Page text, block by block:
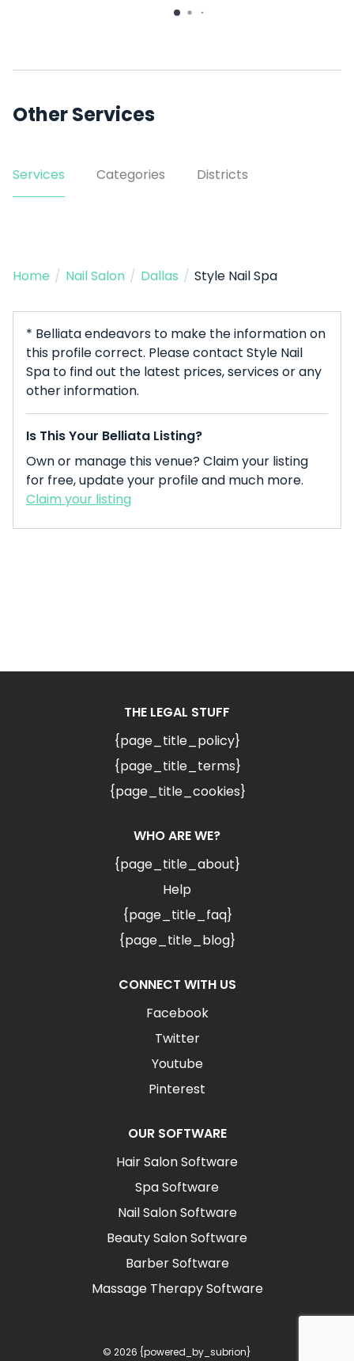
Other Services
Services Categories Districts
Home / Nail Salon / Dallas / Style Nail Spa
* Belliata endeavors to make the information on
this profile correct. Please contact Style Nail
Spa to find out the latest prices, services or any
other information.
Is This Your Belliata Listing?
Own or manage this venue? Claim your listing
for free, update your profile and much more.
Claim your listing
THE LEGAL STUFF
{page_title_policy}
{page_title_terms}
{page_title_cookies}
WHO ARE WE?
{page_title_about}
Help
{page_title_faq}
{page_title_blog}
CONNECT WITH US
Facebook
Twitter
Youtube
Pinterest
OUR SOFTWARE
Hair Salon Software
Spa Software
Nail Salon Software
Beauty Salon Software
Barber Software
Massage Therapy Software
© 2026 {powered_by_subrion}